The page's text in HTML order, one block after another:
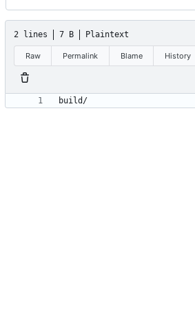
2 lines 7 B Plaintext
Raw Permalink Blame History